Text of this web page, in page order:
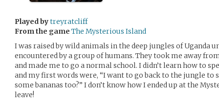
Played bytreyratcliff
From the game The Mysterious Island
I was raised by wild animals in the deep jungles of Uganda
encountered by a group of humans. They took me away
and made me to go a normal school. I didn’t learn how to
and my first words were, “I want to go back to the jungle to
some bananas too?” I don’t know how I ended up at the
leave!